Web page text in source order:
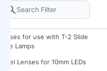
for use with T-2 Slide
Lamps
Lenses for 10mm LEDs